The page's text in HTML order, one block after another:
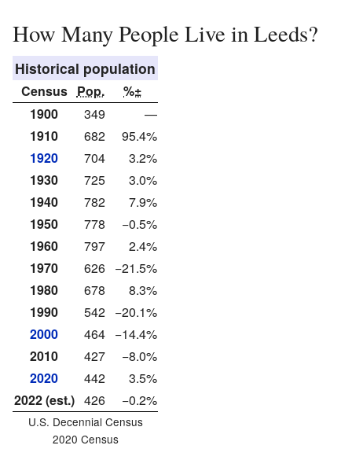
How Many People Live in Leeds?
Historical population
Census Pop.
%±
1900
349
—
1910
682
95.4%
1920
704
3.2%
1930
725
3.0%
1940
782
7.9%
1950
778
−0.5%
1960
797
2.4%
1970
626 −21.5%
1980
678
8.3%
1990
542 −20.1%
2000
464 −14.4%
2010
427
−8.0%
2020
442
3.5%
2022 (est.) 426 −0.2%
U.S. Decennial Census
2020 Census